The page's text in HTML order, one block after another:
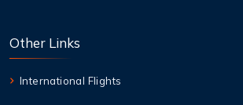
Other Links
International Flights